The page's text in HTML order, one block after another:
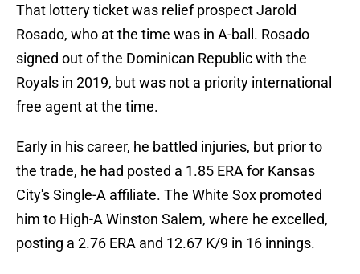
That lottery ticket was relief prospect Jarold
Rosado, who at the time was in A-ball. Rosado
signed out of the Dominican Republic with the
Royals in 2019, but was not a priority international
free agent at the time.
Early in his career, he battled injuries, but prior to
the trade, he had posted a 1.85 ERA for Kansas
City's Single-A affiliate. The White Sox promoted
him to High-A Winston Salem, where he excelled,
posting a 2.76 ERA and 12.67 K/9 in 16 innings.